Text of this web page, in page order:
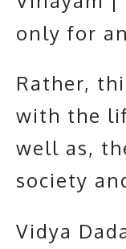
only for
Rather,
with the
well as,
society
Vidya